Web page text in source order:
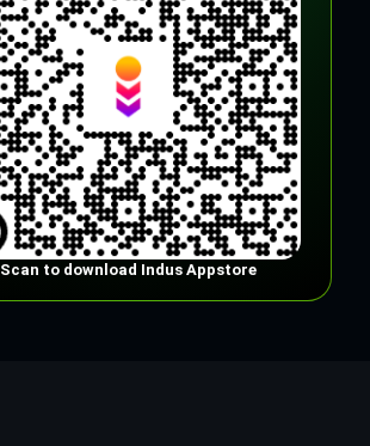
Scan to download Indus Appstore